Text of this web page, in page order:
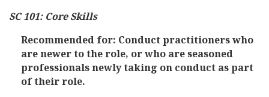
SC 101: Core Skills
Recommended for: Conduct practitioners who
are newer to the role, or who are seasoned
professionals newly taking on conduct as part
of their role.